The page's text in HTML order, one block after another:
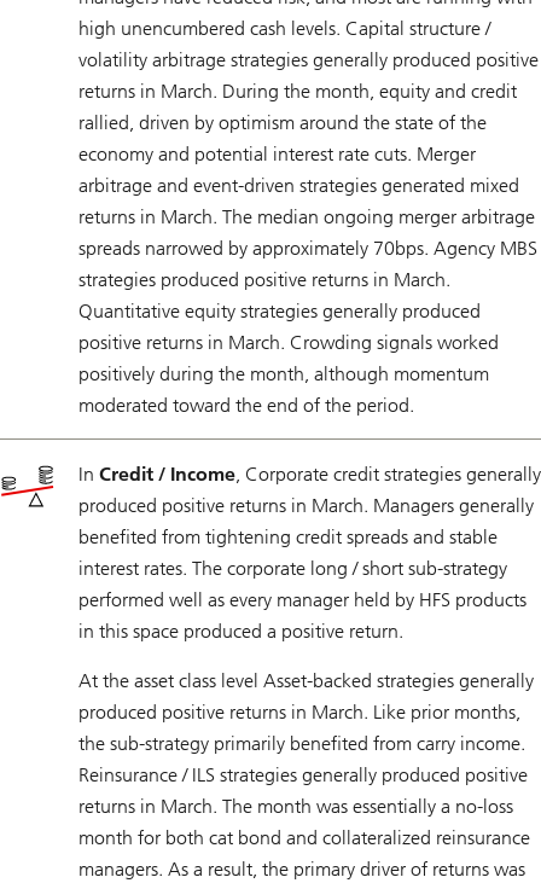
high unencumbered cash levels. Capital structure /
volatility arbitrage strategies generally produced positive
returns in March. During the month, equity and credit
rallied, driven by optimism around the state of the
economy and potential interest rate cuts. Merger
arbitrage and event-driven strategies generated mixed
returns in March. The median ongoing merger arbitrage
spreads narrowed by approximately 70bps. Agency MBS
strategies produced positive returns in March.
Quantitative equity strategies generally produced
positive returns in March. Crowding signals worked
positively during the month, although momentum
moderated toward the end of the period.
In Credit / Income, Corporate credit strategies generally
produced positive returns in March. Managers generally
benefited from tightening credit spreads and stable
interest rates. The corporate long / short sub-strategy
performed well as every manager held by HFS products
in this space produced a positive return.
At the asset class level Asset-backed strategies generally
produced positive returns in March. Like prior months,
the sub-strategy primarily benefited from carry income.
Reinsurance / ILS strategies generally produced positive
returns in March. The month was essentially a no-loss
month for both cat bond and collateralized reinsurance
managers. As a result, the primary driver of returns was